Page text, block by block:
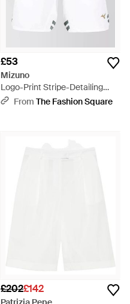
£53
Mizuno
Logo-Print Stripe-Detailing
Knee-Length Track Shorts -
From The Fashion Square
£202£142